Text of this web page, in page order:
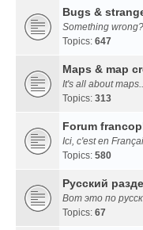
Bugs &
Something
Topics: 647
Maps & map
It's all about
Topics: 313
Forum
Ici, c'est en
Topics: 580
Русский
Вот это по
Topics: 67